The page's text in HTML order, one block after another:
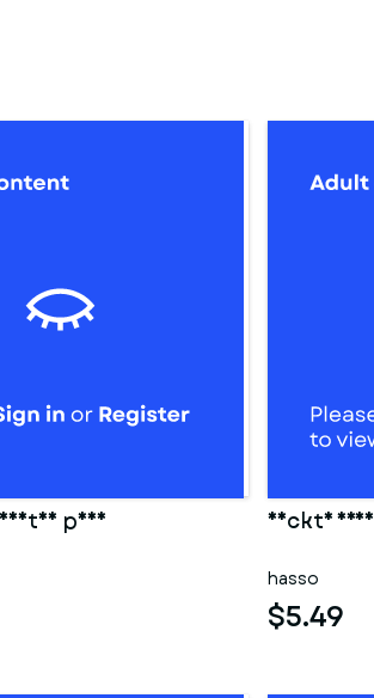
paar Nackte frau
hasso
$5.49